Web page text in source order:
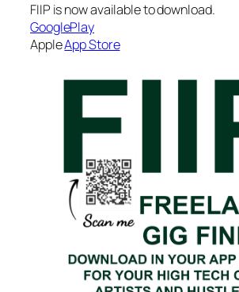
FIIP is now available to download.
GooglePlay
AppleApp Store